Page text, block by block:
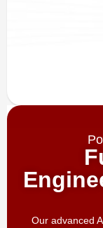
Our advanced